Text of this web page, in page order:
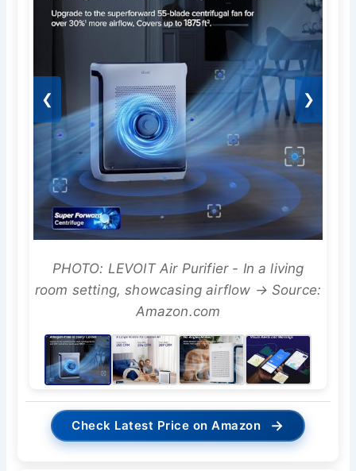
❮ ❯
PHOTO: LEVOIT Air Purifier - In a living
room setting, showcasing airflow → Source:
Amazon.com
Check Latest Price on Amazon →